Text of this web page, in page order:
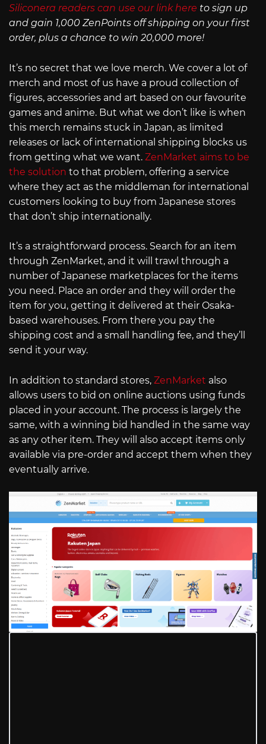
Siliconera readers can use our link here to sign up
and gain 1,000 ZenPoints off shipping on your first
order, plus a chance to win 20,000 more!
It’s no secret that we love merch. We cover a lot of
merch and most of us have a proud collection of
figures, accessories and art based on our favourite
games and anime. But what we don’t like is when
this merch remains stuck in Japan, as limited
releases or lack of international shipping blocks us
from getting what we want. ZenMarket aims to be
the solution to that problem, offering a service
where they act as the middleman for international
customers looking to buy from Japanese stores
that don’t ship internationally.
It’s a straightforward process. Search for an item
through ZenMarket, and it will trawl through a
number of Japanese marketplaces for the items
you need. Place an order and they will order the
item for you, getting it delivered at their Osaka-
based warehouses. From there you pay the
shipping cost and a small handling fee, and they’ll
send it your way.
In addition to standard stores, ZenMarket also
allows users to bid on online auctions using funds
placed in your account. The process is largely the
same, with a winning bid handled in the same way
as any other item. They will also accept items only
available via pre-order and accept them when they
eventually arrive.